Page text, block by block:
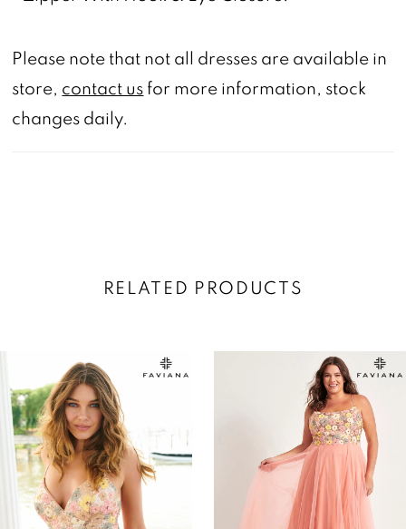
Please note that not all dresses are available in
store, contact us for more information, stock
changes daily.
RELATED PRODUCTS
Products
Carousel
to
end
AUTOPLAY
SLIDE
SLIDE
1
2
3